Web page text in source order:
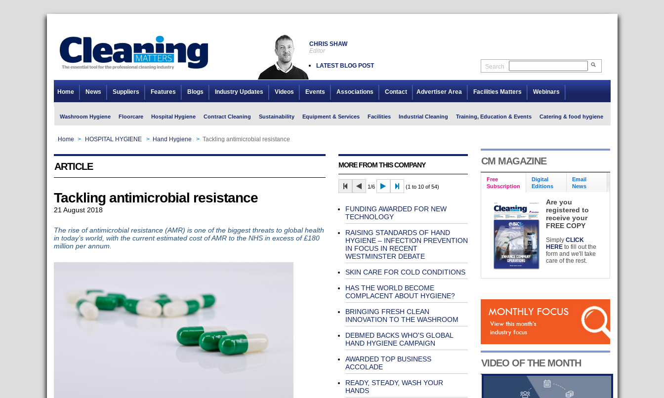
CHRIS SHAW
Editor
LATEST BLOG POST Search
Home News Suppliers Features Blogs Industry Updates Videos Events Associations Contact Advertiser Area Facilities Matters Webinars
Washroom Hygiene Floorcare Hospital Hygiene Contract Cleaning Sustainability Equipment & Services Facilities Industrial Cleaning Training, Education & Events Catering & food hygiene
Home > HOSPITAL HYGIENE > Hand Hygiene > Tackling antimicrobial resistance
ARTICLE
Tackling antimicrobial resistance
21 August 2018
The rise of antimicrobial resistance (AMR) is one of the biggest threats to global health
in today’s world, with the current estimated cost of AMR to the NHS in excess of £180
million per annum.
MORE FROM THIS COMPANY
1/6 (1 to 10 of 54)
FUNDING AWARDED FOR NEW
TECHNOLOGY
RAISING STANDARDS OF HAND
HYGIENE – INFECTION PREVENTION
IN FOCUS IN RECENT
WESTMINSTER DEBATE
SKIN CARE FOR COLD CONDITIONS
HAS THE WORLD BECOME
COMPLACENT ABOUT HYGIENE?
BRINGING FRESH CLEAN
INNOVATION TO THE WASHROOM
DEBMED BACKS WHO'S GLOBAL
HAND HYGIENE CAMPAIGN
AWARDED TOP BUSINESS
ACCOLADE
READY, STEADY, WASH YOUR
HANDS
CM MAGAZINE
Free
Subscription
Digital
Editions
Email
News
Are you
registered to
receive your
FREE COPY
SimplyCLICK
HERE to fill out the
form and we'll take
care of the rest.
VIDEO OF THE MONTH